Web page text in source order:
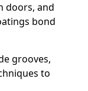
doors, and
bond
grooves,
to